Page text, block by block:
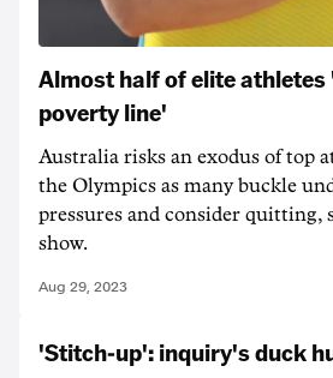
Almost half of elite athletes
poverty line'
Australia risks an exodus of top
the Olympics as many buckle
pressures and consider quitting,
show.
Aug 29, 2023
'Stitch-up': inquiry's duck